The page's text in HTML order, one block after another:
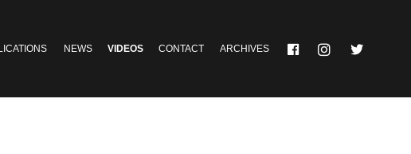
NEWS VIDEOS CONTACT ARCHIVES